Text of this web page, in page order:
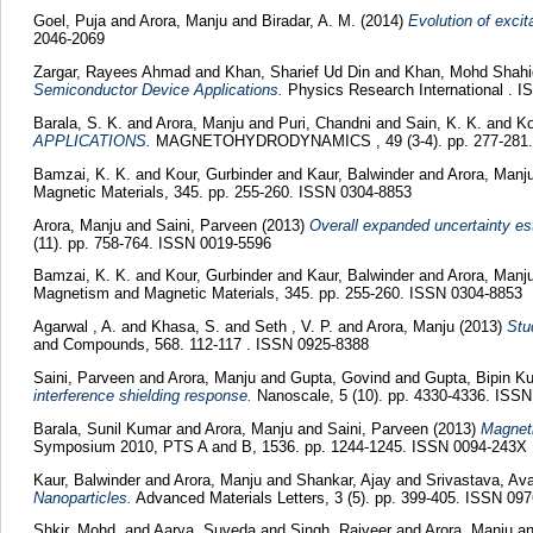
Goel, Puja and Arora, Manju and Biradar, A. M. (2014) Evolution of
2046-2069
Zargar, Rayees Ahmad and Khan, Sharief Ud Din and Khan, Mohd
Semiconductor Device Applications. Physics Research International .
Barala, S. K. and Arora, Manjuand Puri, Chandni and Sain, K. K. and
APPLICATIONS.
MAGNETOHYDRODYNAMICS , 49 (3-4). pp. 277-281.
Bamzai, K. K. and Kour, Gurbinderand Kaur, Balwinderand Arora,
Magnetic Materials, 345. pp. 255-260. ISSN 0304-8853
Arora, Manjuand Saini, Parveen(2013) Overall expanded uncertainty
(11). pp. 758-764. ISSN 0019-5596
Bamzai, K. K. and Kour, Gurbinder and Kaur, Balwinder and Arora,
Magnetism and Magnetic Materials, 345. pp. 255-260. ISSN 0304-8853
Agarwal , A. and Khasa, S. and Seth , V. P. and Arora, Manju(2013)
and Compounds, 568. 112-117 . ISSN 0925-8388
Saini, Parveenand Arora, Manjuand Gupta, Govind and Gupta, Bipin
interference shielding response.
Nanoscale, 5 (10). pp. 4330-4336.
Barala, Sunil Kumarand Arora, Manjuand Saini, Parveen(2013)
Symposium 2010, PTS A and B, 1536. pp. 1244-1245. ISSN 0094-243X
Kaur, Balwinder and Arora, Manju and Shankar, Ajay and Srivastava,
Nanoparticles. Advanced Materials Letters, 3 (5). pp. 399-405. ISSN